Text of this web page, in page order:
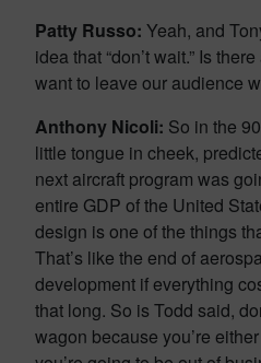
Patty Russo: Yeah, and
idea that “don’t wait.” Is
want to leave our audience
Anthony Nicoli: So in the
little tongue in cheek,
next aircraft program was
entire GDP of the United
design is one of the things
That’s like the end of
development if everything
that long. So is Todd said,
wagon because you’re